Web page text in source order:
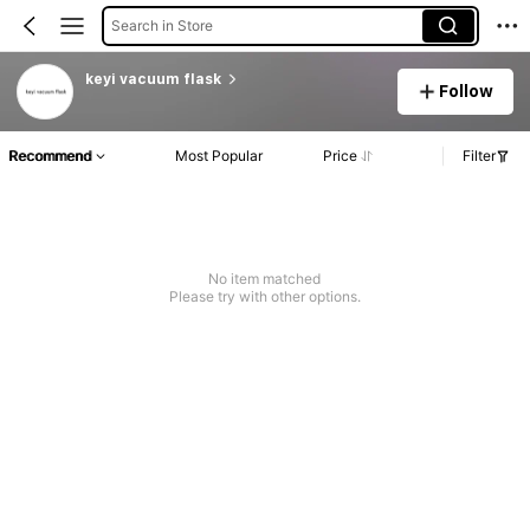
Search in Store
keyi vacuum flask
Follow
Recommend Most Popular Price Filter
No item matched
Please try with other options.